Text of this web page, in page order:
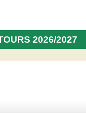
2026/2027